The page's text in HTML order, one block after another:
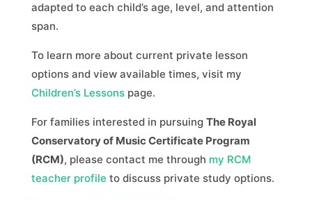
adapted to each child’s age, level, and attention
span.
To learn more about current private lesson
options and view available times, visit my
Children’s Lessonspage.
For families interested in pursuing The Royal
Conservatory of Music Certificate Program
(RCM), please contact me through my RCM
teacher profile to discuss private study options.